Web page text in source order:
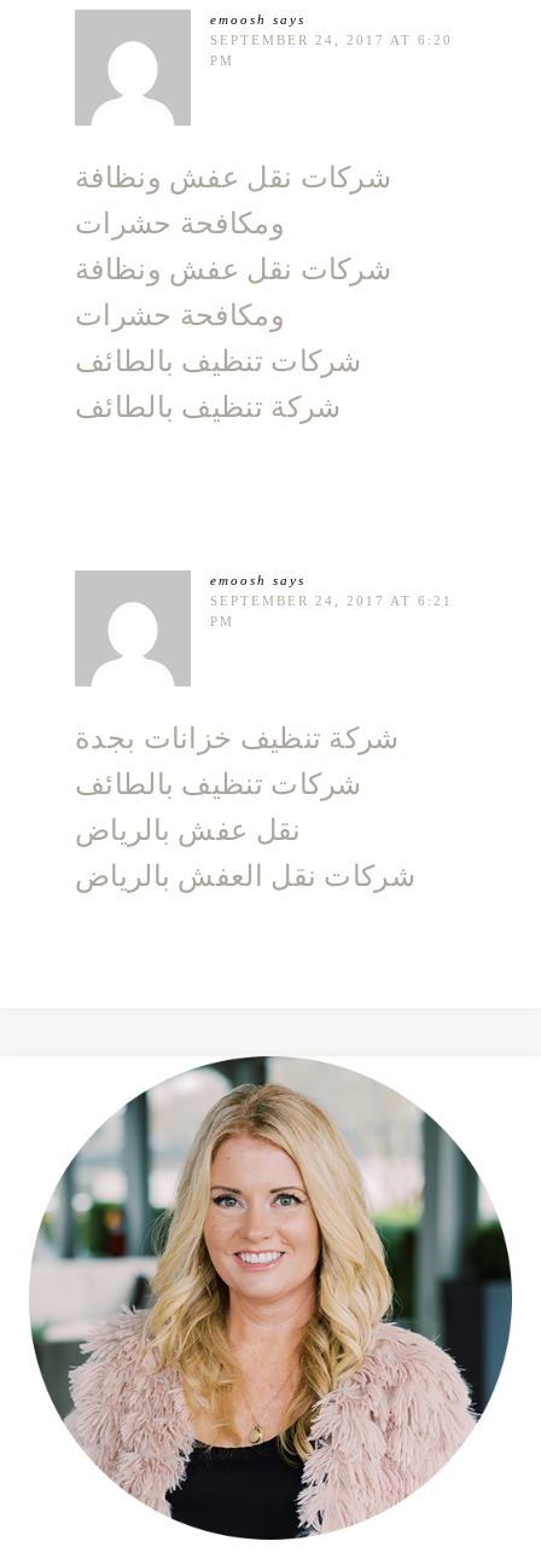
emoosh
says
SEPTEMBER 24, 2017 AT 6:20
PM
شركات نقل عفش ونظافة
ومكافحة حشرات
شركات نقل عفش ونظافة
ومكافحة حشرات
شركات تنظيف بالطائف
شركة تنظيف بالطائف
emoosh
says
SEPTEMBER 24, 2017 AT 6:21
PM
شركة تنظيف خزانات بجدة
شركات تنظيف بالطائف
نقل عفش بالرياض
شركات نقل العفش بالرياض